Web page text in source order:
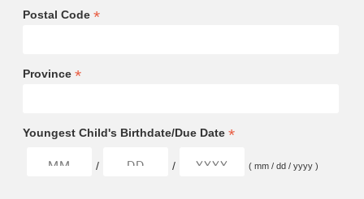
Postal Code *
Province *
Youngest Child's Birthdate/Due Date *
/ / ( mm / dd / yyyy )